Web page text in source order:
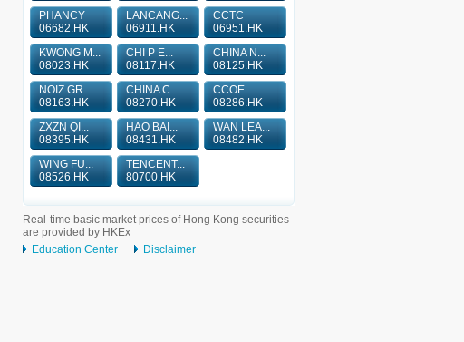
PHANCY
06682.HK
LANCANG...
06911.HK
CCTC
06951.HK
KWONG M...
08023.HK
CHI P E...
08117.HK
CHINA N...
08125.HK
NOIZ GR...
08163.HK
CHINA C...
08270.HK
CCOE
08286.HK
ZXZN QI...
08395.HK
HAO BAI...
08431.HK
WAN LEA...
08482.HK
WING FU...
08526.HK
TENCENT...
80700.HK
Real-time basic market prices of Hong Kong securities
are provided by HKEx
Education Center
Disclaimer